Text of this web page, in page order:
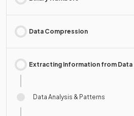
Data Compression
Extracting Information from Data
Data Analysis & Patterns